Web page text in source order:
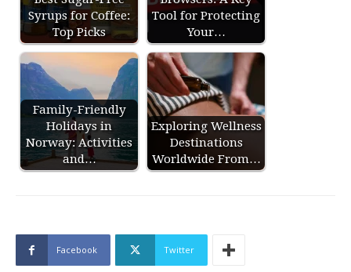
Syrups for Coffee:
Top Picks
Tool for Protecting
Your…
Family-Friendly
Holidays in
Norway: Activities
and…
Exploring Wellness
Destinations
Worldwide From…
Facebook Twitter